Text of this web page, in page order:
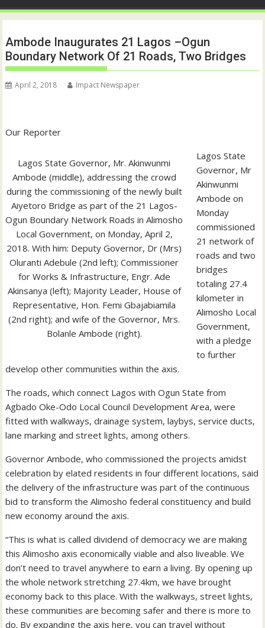
Ambode Inaugurates 21 Lagos –Ogun
Boundary Network Of 21 Roads, Two Bridges
April 2, 2018 Impact Newspaper
Our Reporter
Lagos State Governor, Mr. Akinwunmi
Ambode (middle), addressing the crowd
during the commissioning of the newly built
Aiyetoro Bridge as part of the 21 Lagos-
Ogun Boundary Network Roads in Alimosho
Local Government, on Monday, April 2,
2018. With him: Deputy Governor, Dr (Mrs)
Oluranti Adebule (2nd left); Commissioner
for Works & Infrastructure, Engr. Ade
Akinsanya (left); Majority Leader, House of
Representative, Hon. Femi Gbajabiamila
(2nd right); and wife of the Governor, Mrs.
Bolanle Ambode (right).
Lagos State
Governor, Mr
Akinwunmi
Ambode on
Monday
commissioned
21 network of
roads and two
bridges
totaling 27.4
kilometer in
Alimosho Local
Government,
with a pledge
to further
develop other communities within the axis.
The roads, which connect Lagos with Ogun State from
Agbado Oke-Odo Local Council Development Area, were
fitted with walkways, drainage system, laybys, service ducts,
lane marking and street lights, among others.
Governor Ambode, who commissioned the projects amidst
celebration by elated residents in four different locations, said
the delivery of the infrastructure was part of the continuous
bid to transform the Alimosho federal constituency and build
new economy around the axis.
“This is what is called dividend of democracy we are making
this Alimosho axis economically viable and also liveable. We
don’t need to travel anywhere to earn a living. By opening up
the whole network stretching 27.4km, we have brought
economy back to this place. With the walkways, street lights,
these communities are becoming safer and there is more to
do. By expanding the axis here, you can travel without